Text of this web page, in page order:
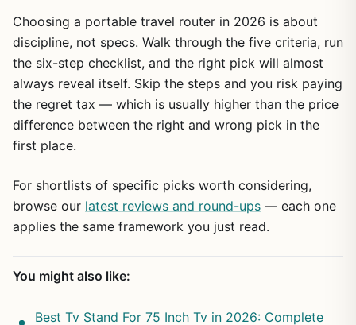
Choosing a portable travel router in 2026 is about
discipline, not specs. Walk through the five criteria, run
the six-step checklist, and the right pick will almost
always reveal itself. Skip the steps and you risk paying
the regret tax — which is usually higher than the price
difference between the right and wrong pick in the
first place.
For shortlists of specific picks worth considering,
browse our latest reviews and round-ups — each one
applies the same framework you just read.
You might also like:
Best Tv Stand For 75 Inch Tv in 2026: Complete